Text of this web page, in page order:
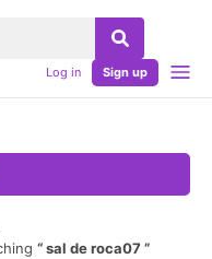
Log in Sign up
sal de roca07